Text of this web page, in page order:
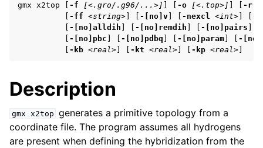
child pages in navigation
child pages in navigation
child pages in navigation
child pages in navigation
gmx x2top [ -f [<.gro/.g96/...>] -o [<.top>] -r
-ff <string> -[no]v -nexcl <int>
-
-[no]alldih -[no]remdih -[no]pairs
-[no]pbc -[no]pdbq -[no]param
-
-kb <real> -kt <real> -kp <real>
Description
gmx x2top generates a primitive topology from a
coordinate file. The program assumes all hydrogens
are present when defining the hybridization from the